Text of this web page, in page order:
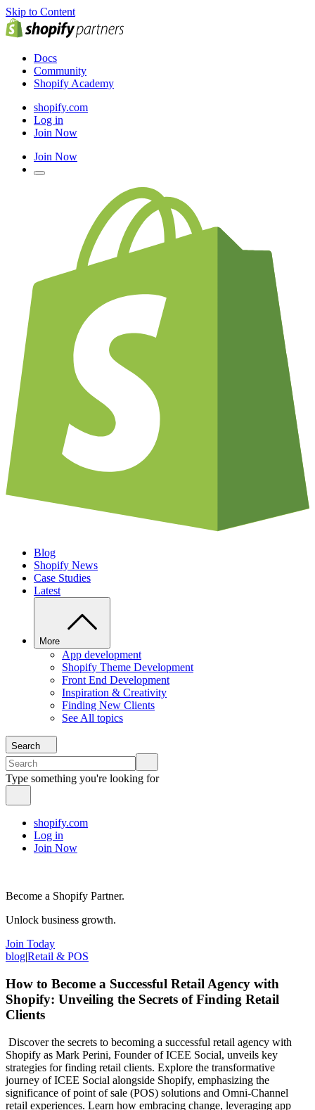
Skip to Content
Docs
Community
Shopify Academy
shopify.com
Log in
Join Now
Join Now
Blog
Shopify News
Case Studies
Latest
More
App development
Shopify Theme Development
Front End Development
Inspiration & Creativity
Finding New Clients
See All topics
Search
Type something you're looking for
shopify.com
Log in
Join Now
Become a Shopify Partner.
Unlock business growth.
Join Today
blog|Retail & POS
How to Become a Successful Retail Agency with
Shopify: Unveiling the Secrets of Finding Retail
Clients
Discover the secrets to becoming a successful retail agency with
Shopify as Mark Perini, Founder of ICEE Social, unveils key
strategies for finding retail clients. Explore the transformative
journey of ICEE Social alongside Shopify, emphasizing the
significance of point of sale (POS) solutions and Omni-Channel
retail experiences. Learn how embracing change, leveraging app